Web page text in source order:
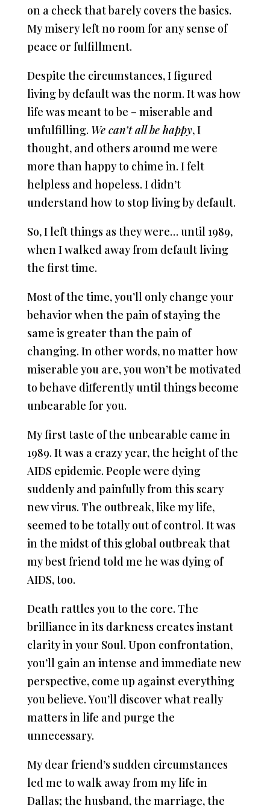
on a check that barely covers the basics.
My misery left no room for any sense of
peace or fulfillment.
Despite the circumstances, I figured
living by default was the norm. It was how
life was meant to be – miserable and
unfulfilling. We can’t all be happy, I
thought, and others around me were
more than happy to chime in. I felt
helpless and hopeless. I didn’t
understand how to stop living by default.
So, I left things as they were… until 1989,
when I walked away from default living
the first time.
Most of the time, you’ll only change your
behavior when the pain of staying the
same is greater than the pain of
changing. In other words, no matter how
miserable you are, you won’t be motivated
to behave differently until things become
unbearable for you.
My first taste of the unbearable came in
1989. It was a crazy year, the height of the
AIDS epidemic. People were dying
suddenly and painfully from this scary
new virus. The outbreak, like my life,
seemed to be totally out of control. It was
in the midst of this global outbreak that
my best friend told me he was dying of
AIDS, too.
Death rattles you to the core. The
brilliance in its darkness creates instant
clarity in your Soul. Upon confrontation,
you’ll gain an intense and immediate new
perspective, come up against everything
you believe. You’ll discover what really
matters in life and purge the
unnecessary.
My dear friend’s sudden circumstances
led me to walk away from my life in
Dallas; the husband, the marriage, the